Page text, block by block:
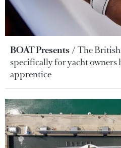
BOAT Presents
The
specifically for yacht owners
apprentice